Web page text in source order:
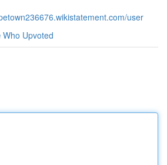
user
Who Upvoted